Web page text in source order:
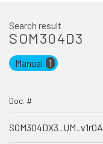
Search result
SOM304D3
Manual 1
Doc. #
SOM304DX3_UM_v1r0A